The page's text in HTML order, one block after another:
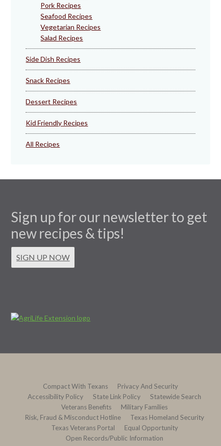
Pork Recipes
Seafood Recipes
Vegetarian Recipes
Salad Recipes
Side Dish Recipes
Snack Recipes
Dessert Recipes
Kid Friendly Recipes
All Recipes
Sign up for our newsletter to get
new recipes & tips!
SIGN UP NOW
Compact With Texans
Privacy And Security
Accessibility Policy
State Link Policy
Statewide Search
Veterans Benefits
Military Families
Risk, Fraud & Misconduct Hotline
Texas Homeland Security
Texas Veterans Portal
Equal Opportunity
Open Records/Public Information